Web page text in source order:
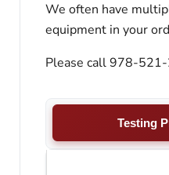
We often have
equipment in your
Please call 978-
Testing